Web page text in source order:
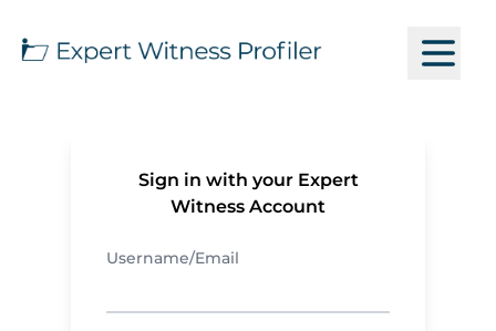
Sign in with your Expert
Witness Account
Username/Email